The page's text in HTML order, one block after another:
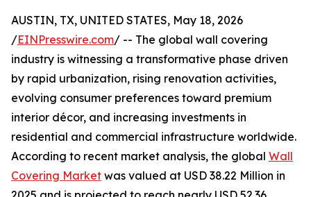
AUSTIN, TX, UNITED STATES, May 18, 2026
/EINPresswire.com/ -- The global wall covering
industry is witnessing a transformative phase driven
by rapid urbanization, rising renovation activities,
evolving consumer preferences toward premium
interior décor, and increasing investments in
residential and commercial infrastructure worldwide.
According to recent market analysis, the global Wall
Covering Market was valued at USD 38.22 Million in